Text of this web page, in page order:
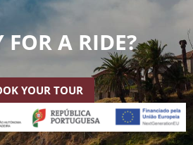
FOR A RIDE?
YOUR TOUR